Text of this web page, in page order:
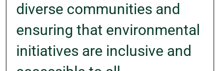
diverse communities and
ensuring that environmental
initiatives are inclusive and